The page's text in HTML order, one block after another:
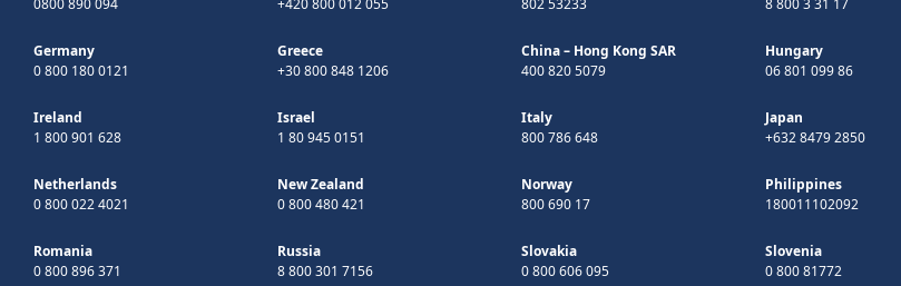
Germany
0 800 180 0121
Greece
+30 800 848 1206
China – Hong Kong SAR
400 820 5079
Hungary
06 801 099 86
Ireland
1 800 901 628
Israel
1 80 945 0151
Italy
800 786 648
Japan
+632 8479 2850
Netherlands
0 800 022 4021
New Zealand
0 800 480 421
Norway
800 690 17
Philippines
180011102092
Romania
0 800 896 371
Russia
8 800 301 7156
Slovakia
0 800 606 095
Slovenia
0 800 81772